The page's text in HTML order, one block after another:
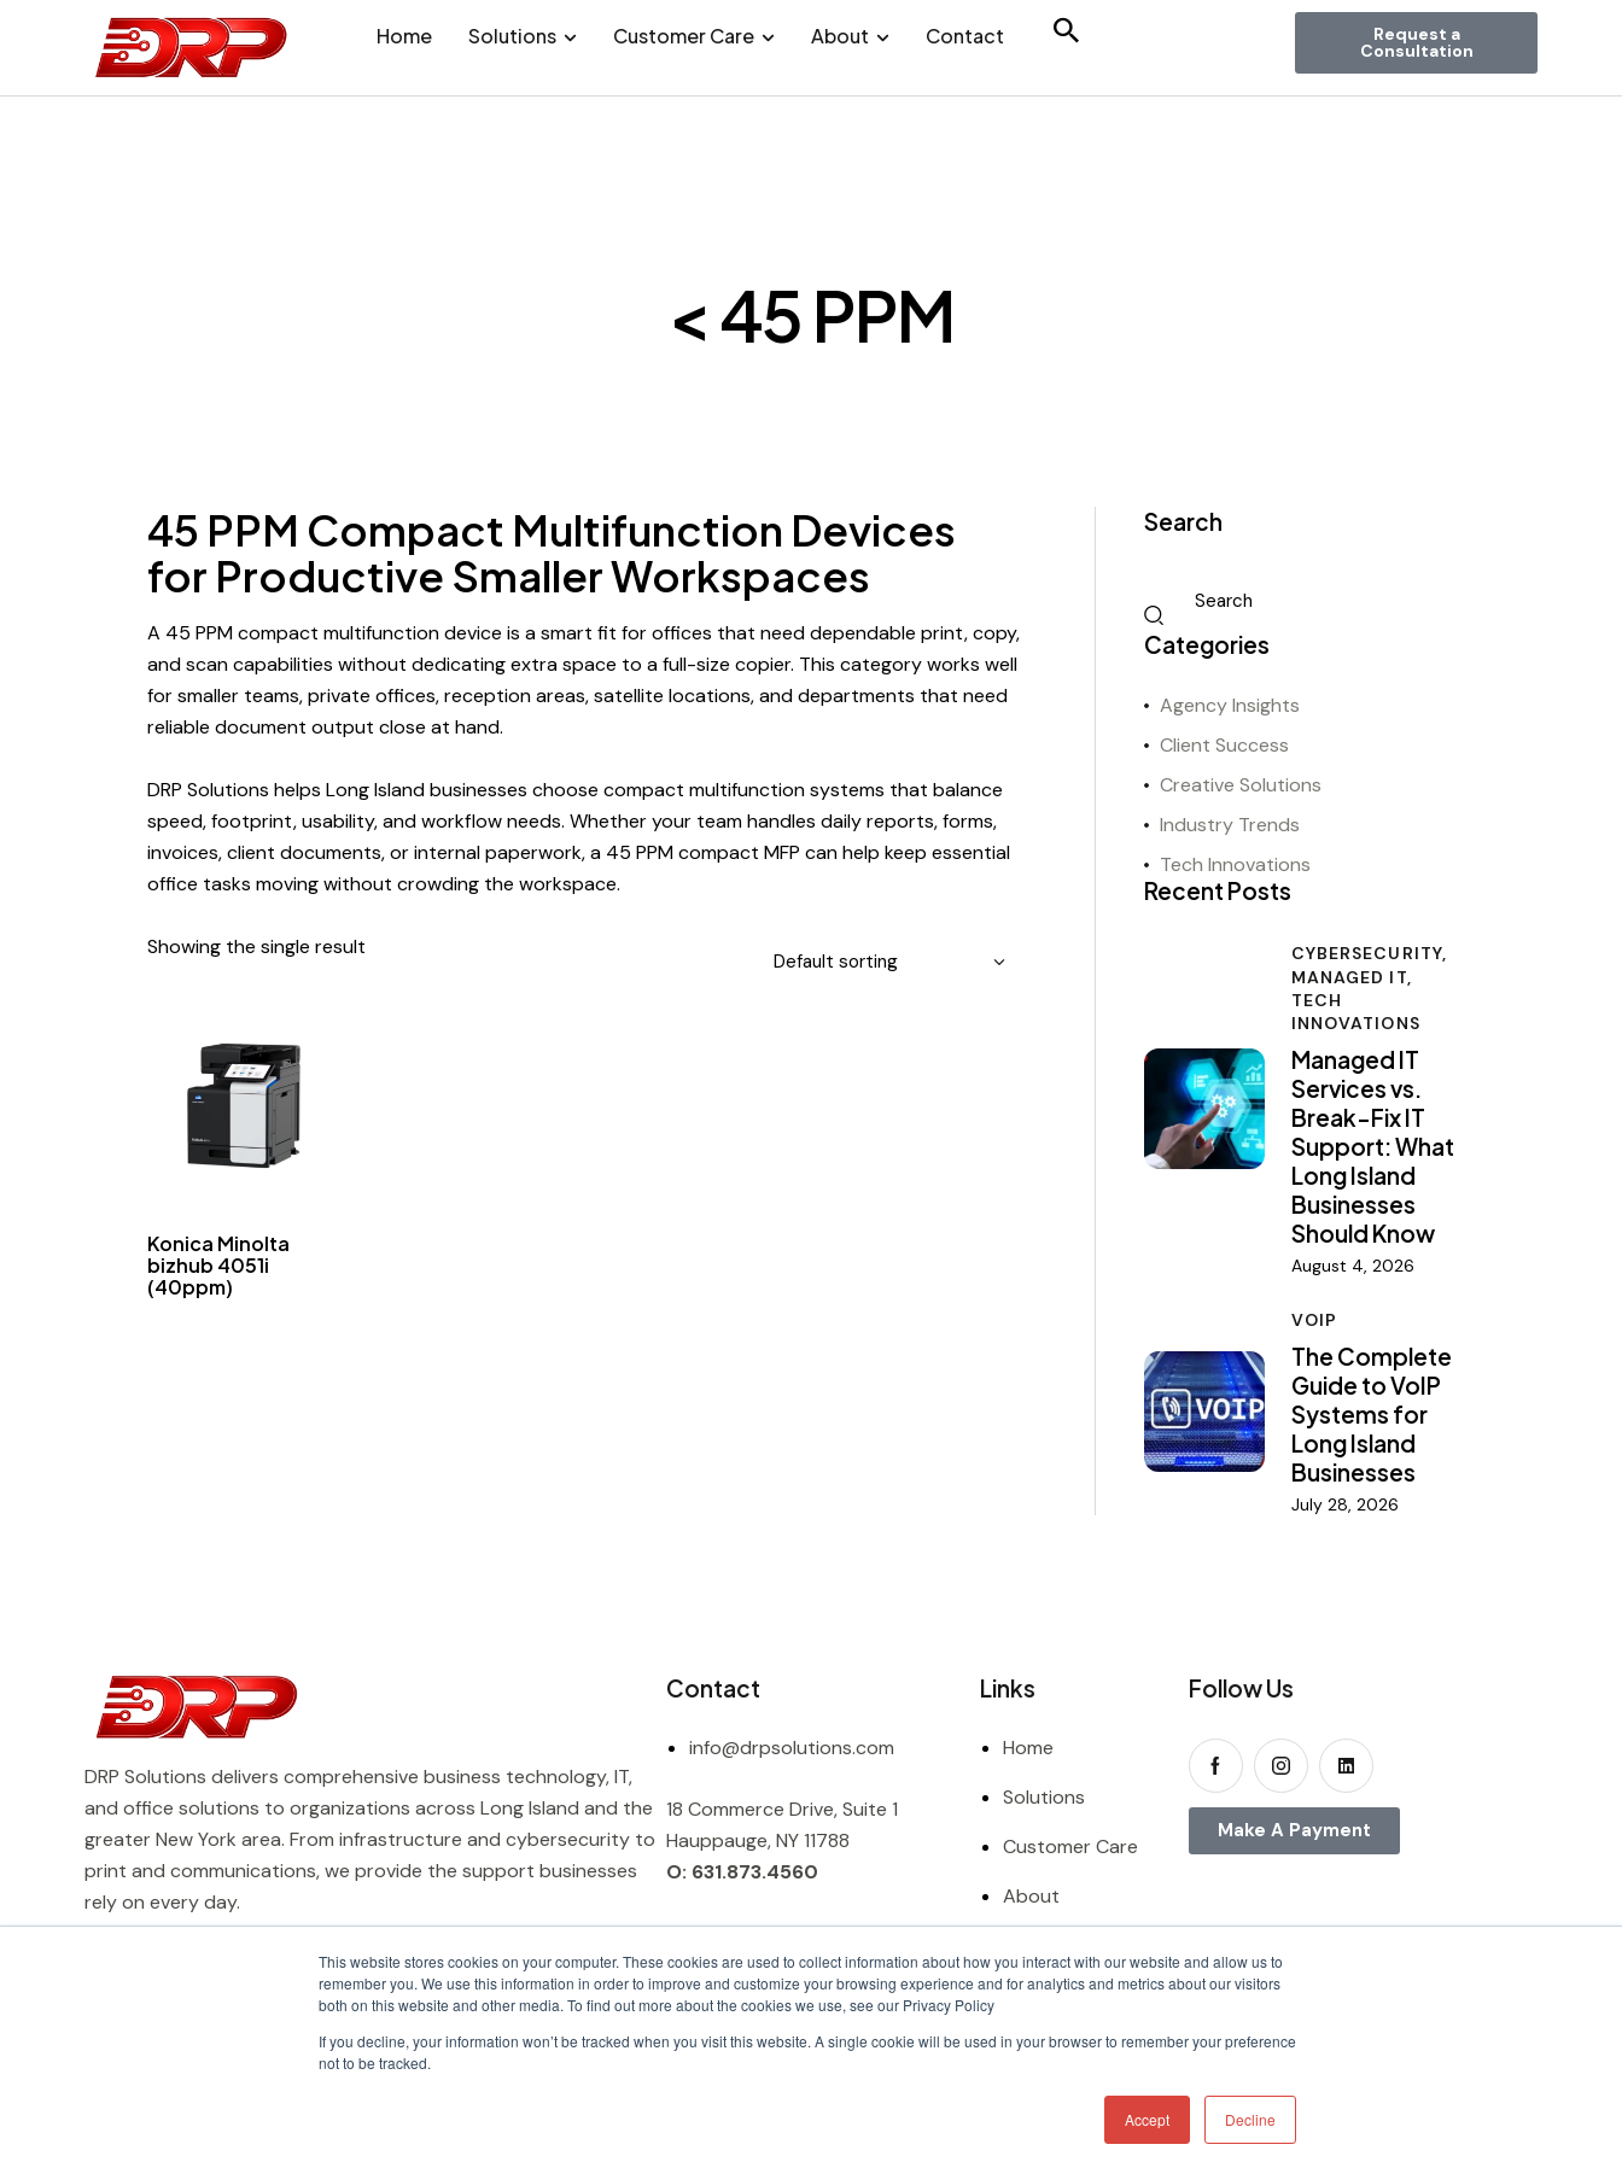
This website stores cookies on your computer. These cookies are used to collect information about how you interact with our website and allow us to
remember you. We use this information in order to improve and customize your browsing experience and for analytics and metrics about our visitors
both on this website and other media. To find out more about the cookies we use, see our Privacy Policy
If you decline, your information won’t be tracked when you visit this website. A single cookie will be used in your browser to remember your preference
not to be tracked.
Accept Decline
Home Solutions Customer Care About Contact Request a
Consultation
< 45 PPM
45 PPM Compact Multifunction Devices
for Productive Smaller Workspaces
A 45 PPMcompact multifunction device is a smart fit for offices that need dependable print, copy,
and scan capabilities without dedicating extra space to a full-size copier. This category works well
for smaller teams, private offices, reception areas, satellite locations, and departments that need
reliable document output close at hand.
DRP Solutions helps Long Island businesses choose compact multifunction systems that balance
speed, footprint, usability, andworkflow needs. Whether your team handles daily reports, forms,
invoices, client documents, or internal paperwork, a 45 PPM compact MFP can help keep essential
office tasks moving without crowding the workspace.
Showing the single result
Konica Minolta
bizhub 4051i
(40ppm)
Search
Categories
Agency Insights
Client Success
Creative Solutions
Industry Trends
Tech Innovations
Recent Posts
CYBERSECURITY,
MANAGED IT,
TECH
INNOVATIONS
Managed IT
Services vs.
Break-Fix IT
Support: What
Long Island
Businesses
Should Know
August 4, 2026
VOIP
The Complete
Guide to VoIP
Systems for
Long Island
Businesses
July 28, 2026
DRP Solutions delivers comprehensive business technology, IT,
and office solutions to organizations across Long Island and the
greater New York area. From infrastructure and cybersecurity to
print and communications, we provide the support businesses
rely on every day.
Contact
info@drpsolutions.com
18 Commerce Drive, Suite 1
Hauppauge, NY 11788
O: 631.873.4560
Links
Home
Solutions
Customer Care
About
Follow Us
Make A Payment